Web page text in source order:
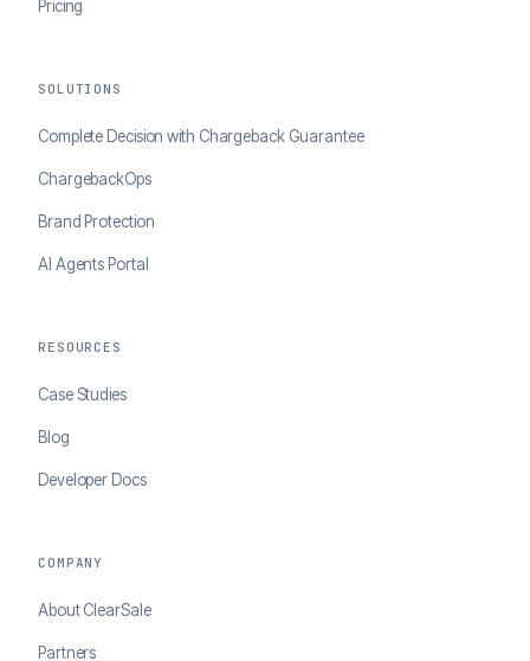
Pricing
SOLUTIONS
Complete Decision with Chargeback Guarantee
ChargebackOps
Brand Protection
AI Agents Portal
RESOURCES
Case Studies
Blog
Developer Docs
COMPANY
About ClearSale
Partners